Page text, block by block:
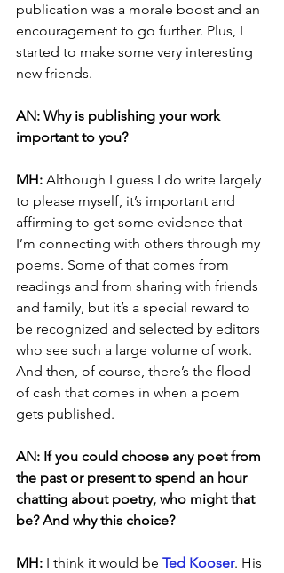
publication was a morale boost and an
encouragement to go further. Plus, I
started to make some very interesting
new friends.
AN: Why is publishing your work
important to you?
MH: Although I guess I do write largely
to please myself, it’s important and
affirming to get some evidence that
I’m connecting with others through my
poems. Some of that comes from
readings and from sharing with friends
and family, but it’s a special reward to
be recognized and selected by editors
who see such a large volume of work.
And then, of course, there’s the flood
of cash that comes in when a poem
gets published.
AN: If you could choose any poet from
the past or present to spend an hour
chatting about poetry, who might that
be? And why this choice?
MH: I think it would be Ted Kooser. His